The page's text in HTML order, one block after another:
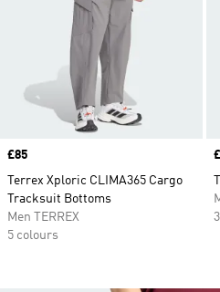
Price
£85
Terrex Xploric CLIMA365 Cargo
Tracksuit Bottoms
Men TERREX
5 colours